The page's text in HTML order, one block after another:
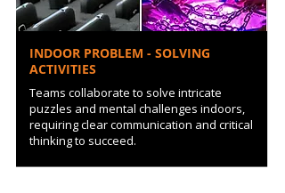
INDOOR PROBLEM - SOLVING
ACTIVITIES
Teams collaborate to solve intricate
puzzles and mental challenges indoors,
requiring clear communication and critical
thinking to succeed.